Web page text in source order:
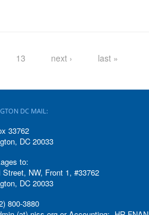
13 next › last »
DC MAIL:
33762
DC 20033
to:
Street, NW, Front 1, #33762
DC 20033
800-3880